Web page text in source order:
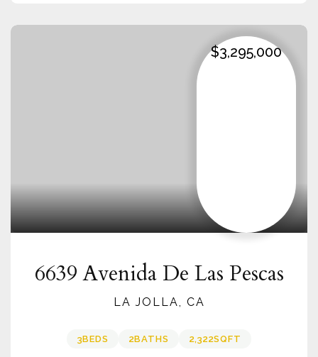
$3,295,000
6639 Avenida De Las Pescas
LA JOLLA, CA
3BEDS 2BATHS 2,322SQFT